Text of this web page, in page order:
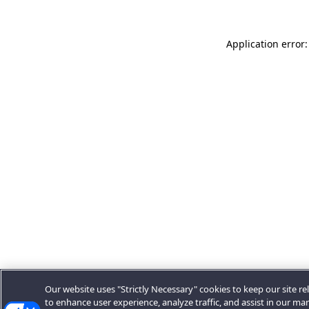
Application
Our website uses "Strictly Necessary" cookies to keep our site
to enhance user experience, analyze traffic, and assist in our